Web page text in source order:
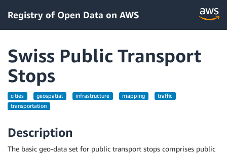
Registry of Open Data on AWS
Swiss Public Transport
Stops
cities geospatial infrastructure mapping
traffic
transportation
Description
The basic geo-data set for public transport stops comprises public